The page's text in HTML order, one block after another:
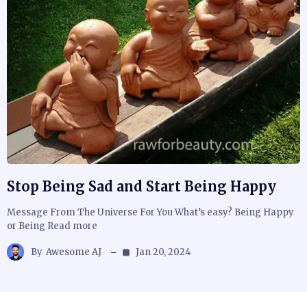
Stop Being Sad and Start Being Happy
Message From The Universe For You What’s easy? Being Happy
or Being Read more
By Awesome AJ Jan 20, 2024